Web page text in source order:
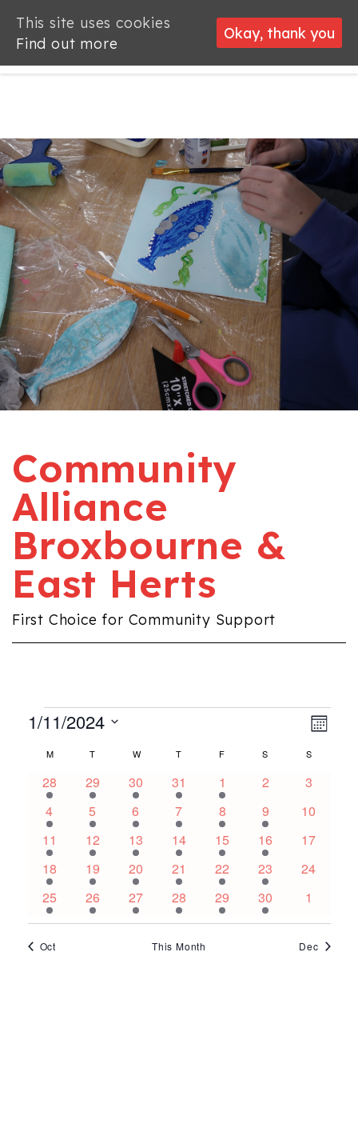
Community
Alliance
Broxbourne &
East Herts
First Choice for Community Support
Events Month
1/11/2024
Calendar
of
Events
M MONDAY
T TUESDAY
W WEDNESDAY
T THURSDAY
F S SATURDAY
S
2
events
28
3
events
29
3
events
30
2
events
31
1
event
1
0
2
0
3
3
events
4
5
events
5
3
events
6
5
events
7
1
event
8
1
event
9
0
10
3
events
11
5
events
12
3
events
13
5
events
14
1
event
15
1
event
16
0
17
3
events
18
5
events
19
1
event
20
5
events
21
1
event
22
1
event
23
0
24
3
events
25
5
events
26
1
event
27
4
events
28
1
event
29
1
event
30
0
1
Oct This Month Dec
This site uses cookies
Find out more
Okay, thank you
This site uses cookies
Find out more
Okay, thank you